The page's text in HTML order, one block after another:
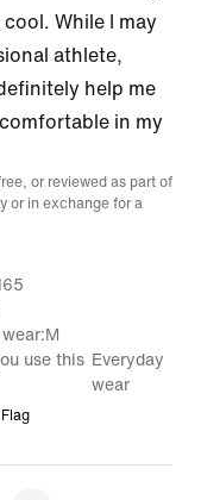
While I may
athlete,
help me
in my
or reviewed as part of
or in exchange for a
M
use this Everyday
wear
Flag